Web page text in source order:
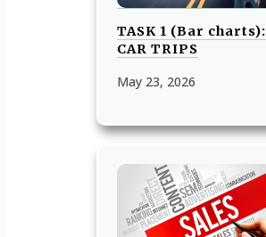
TASK 1 (Bar charts):
CAR TRIPS
May 23, 2026